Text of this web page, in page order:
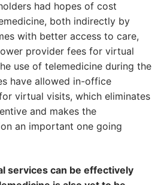
had hopes of cost
both indirectly by
with better access to care,
provider fees for virtual
use of telemedicine during the
have allowed in-office
virtual visits, which eliminates
and makes the
an important one going
services can be effectively